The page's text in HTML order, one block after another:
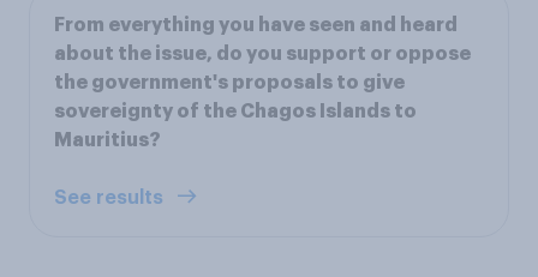
From everything you have seen and heard
about the issue, do you support or oppose
the government's proposals to give
sovereignty of the Chagos Islands to
Mauritius?
See results